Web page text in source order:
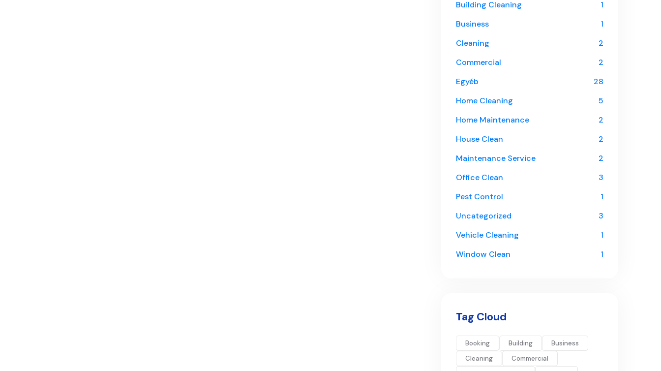
Building Cleaning
1
Business
1
Cleaning
2
Commercial
2
Egyéb
28
Home Cleaning
5
Home Maintenance
2
House Clean
2
Maintenance Service
2
Office Clean
3
Pest Control
1
Uncategorized
3
Vehicle Cleaning
1
Window Clean
1
Tag Cloud
Booking Building
Business
Cleaning
Commercial